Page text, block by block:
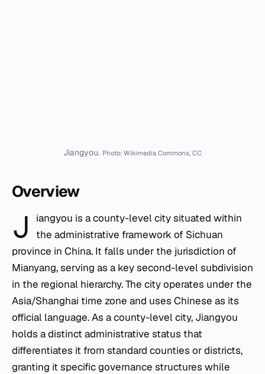
Jiangyou. Photo: Wikimedia Commons, CC
Overview
J
iangyou is a county-level city situated within
the administrative framework of Sichuan
province in China. It falls under the jurisdiction of
Mianyang, serving as a key second-level subdivision
in the regional hierarchy. The city operates under the
Asia/Shanghai time zone and uses Chinese as its
official language. As a county-level city, Jiangyou
holds a distinct administrative status that
differentiates it from standard counties or districts,
granting it specific governance structures while